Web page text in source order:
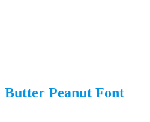
Butter Peanut Font